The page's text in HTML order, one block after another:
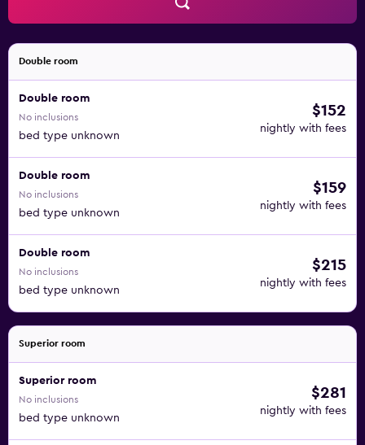
Double room
Double room
No inclusions
bed type unknown
$152
nightly with fees
Double room
No inclusions
bed type unknown
$159
nightly with fees
Double room
No inclusions
bed type unknown
$215
nightly with fees
Superior room
Superior room
No inclusions
bed type unknown
$281
nightly with fees